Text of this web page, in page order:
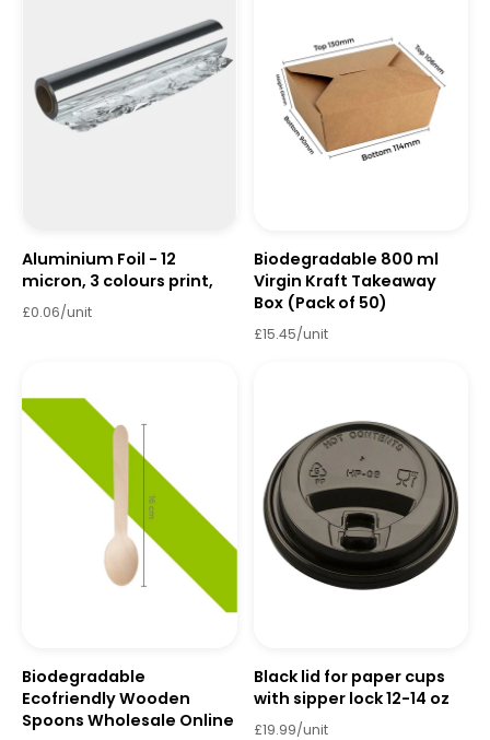
Aluminium Foil - 12
micron, 3 colours print,
£0.06/unit
Biodegradable 800 ml
Virgin Kraft Takeaway
Box (Pack of 50)
£15.45/unit
Biodegradable
Ecofriendly Wooden
Spoons Wholesale Online
Black lid for paper cups
with sipper lock 12-14 oz
£19.99/unit